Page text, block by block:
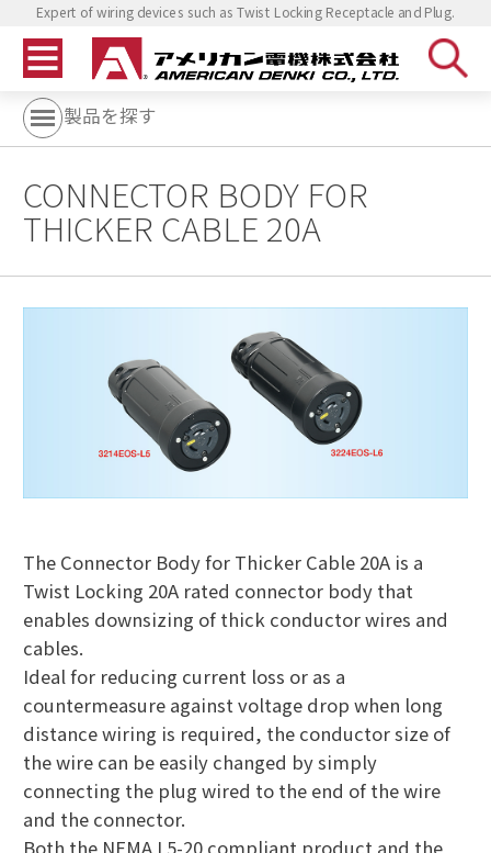
Expert of wiring devices such as Twist Locking Receptacle and Plug.
製品を探す
CONNECTOR BODY FOR
THICKER CABLE 20A
The Connector Body for Thicker Cable 20A is a
Twist Locking 20A rated connector body that
enables downsizing of thick conductor wires and
cables.
Ideal for reducing current loss or as a
countermeasure against voltage drop when long
distance wiring is required, the conductor size of
the wire can be easily changed by simply
connecting the plug wired to the end of the wire
and the connector.